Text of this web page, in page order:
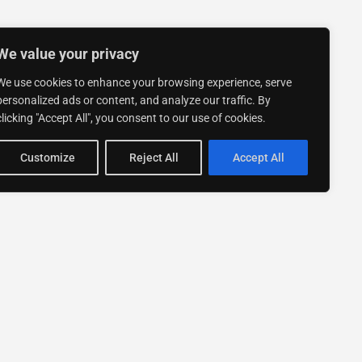
value your privacy
use cookies to enhance your browsing experience, serve
ads or content, and analyze our traffic. By
"Accept All", you consent to our use of cookies.
Customize Reject All Accept All